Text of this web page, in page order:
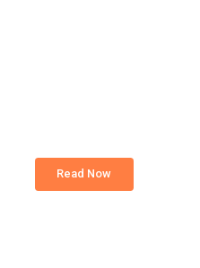
Read Now